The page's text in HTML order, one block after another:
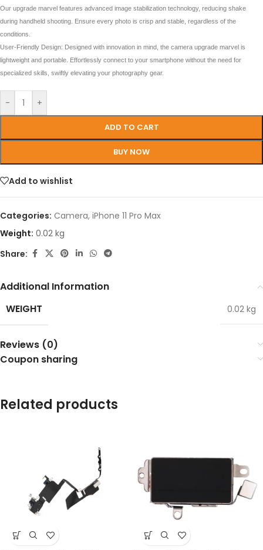
Our upgrade marvel features advanced image stabilization technology, reducing shake
during handheld shooting. Ensure every photo is crisp and stable, regardless of the
conditions.
User-Friendly Design: Designed with innovation in mind, the camera upgrade marvel is
lightweight and portable. Effortlessly connect to your smartphone without the need for
specialized skills, swiftly elevating your photography gear.
- +
ADD TO CART
BUY NOW
Add to wishlist
Categories: Camera, iPhone 11 Pro Max
Weight: 0.02 kg
Share:
Additional Information
WEIGHT
0.02 kg
Reviews (0)
Coupon sharing
Related products